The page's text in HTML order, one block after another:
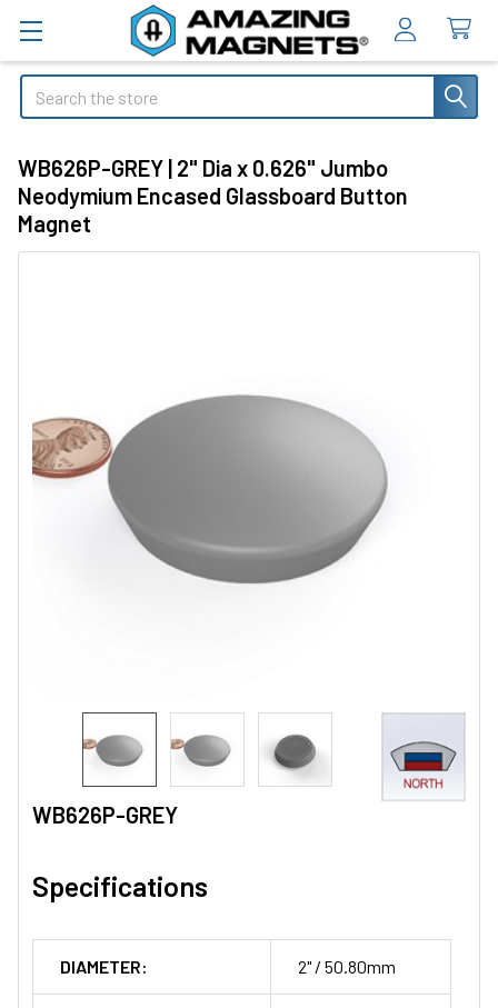
Search
WB626P-GREY | 2" Dia x 0.626" Jumbo
Neodymium Encased Glassboard Button
Magnet
WB626P-GREY
Specifications
DIAMETER: 2" / 50.80mm